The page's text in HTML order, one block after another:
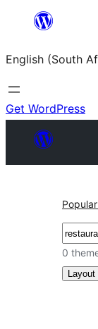
content
English (South
Get WordPress
Popular
Search
0
Layout